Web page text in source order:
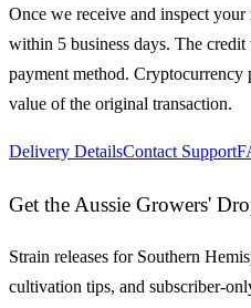
Once we receive and inspect your
within 5 business days. The
payment method. Cryptocurrency
value of the original transaction.
Delivery DetailsContact Support
Get the Aussie Growers'
Strain releases for Southern
cultivation tips, and subscriber-